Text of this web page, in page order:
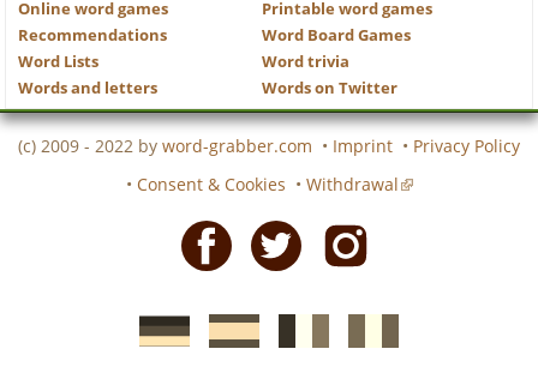
Online word games
Printable word games
Recommendations
Word Board Games
Word Lists
Word trivia
Words and letters
Words on Twitter
(c) 2009 - 2022 by word-grabber.com • Imprint • Privacy Policy
• Consent & Cookies • Withdrawal